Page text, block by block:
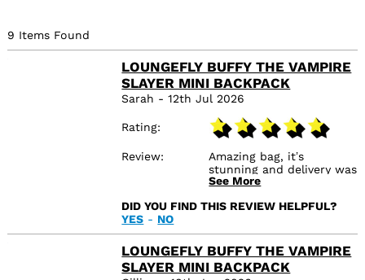
9 Items Found
LOUNGEFLY BUFFY THE VAMPIRE
SLAYER MINI BACKPACK
Sarah - 12th Jul 2026
Rating
Review
Amazing bag, it’s
stunning and delivery was
so quick! I’m so glad I
I’ll be back for me :)
See More
DID YOU FIND THIS REVIEW HELPFUL?
YES - NO
LOUNGEFLY BUFFY THE VAMPIRE
SLAYER MINI BACKPACK